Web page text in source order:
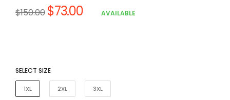
Regular
$150.00 $73.00 AVAILABLE
SELECT SIZE
1XL 2XL 3XL